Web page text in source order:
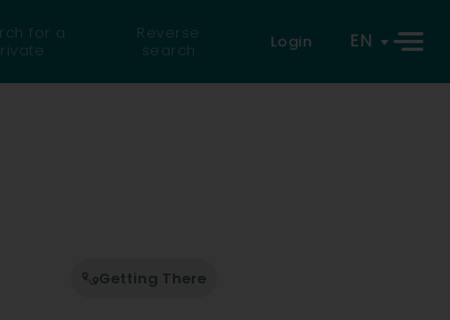
for a
Reverse
search
Login EN
Getting There